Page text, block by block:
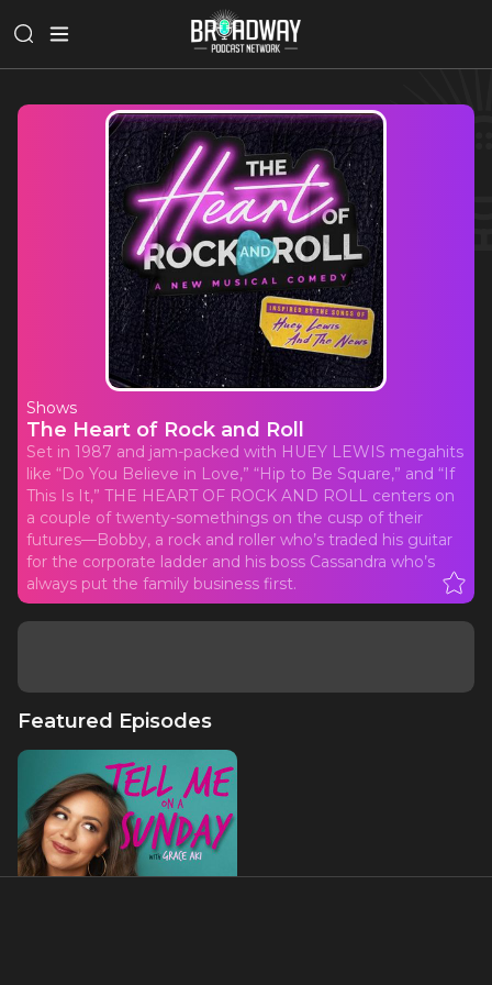
Shows
The Heart of Rock and Roll
Set in 1987 and jam-packed with HUEY LEWIS megahits
like “Do You Believe in Love,” “Hip to Be Square,” and “If
This Is It,” THE HEART OF ROCK AND ROLL centers on
a couple of twenty-somethings on the cusp of their
futures—Bobby, a rock and roller who’s traded his guitar
for the corporate ladder and his boss Cassandra who’s
always put the family business first.
Featured Episodes